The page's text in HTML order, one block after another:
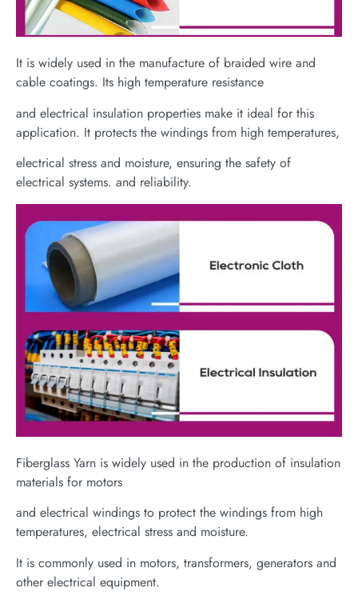
It is widely used in the manufacture of braided wire and
cable coatings. Its high temperature resistance
and electrical insulation properties make it ideal for this
application. It protects the windings from high temperatures,
electrical stress and moisture, ensuring the safety of
electrical systems. and reliability.
Fiberglass Yarn is widely used in the production of insulation
materials for motors
and electrical windings to protect the windings from high
temperatures, electrical stress and moisture.
It is commonly used in motors, transformers, generators and
other electrical equipment.